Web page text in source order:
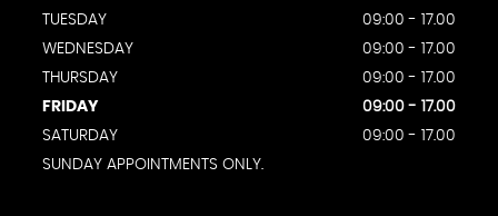
TUESDAY
09:00 - 17.00
WEDNESDAY
09:00 - 17.00
THURSDAY
09:00 - 17.00
FRIDAY
09:00 - 17.00
SATURDAY
09:00 - 17.00
SUNDAY APPOINTMENTS ONLY.